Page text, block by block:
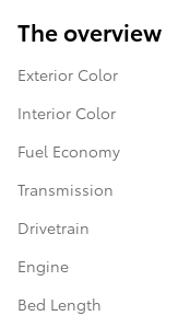
The overview
Exterior Color
Interior Color
Fuel Economy
Transmission
Drivetrain
Engine
Bed Length